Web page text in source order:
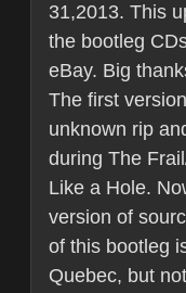
31,2013. This
the bootleg
eBay. Big
The first
unknown rip
during The
Like a Hole.
version of
of this bootleg
Quebec, but